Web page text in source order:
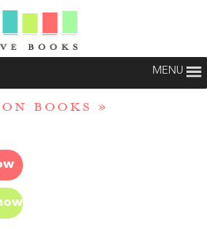
MENU
BOOKS »